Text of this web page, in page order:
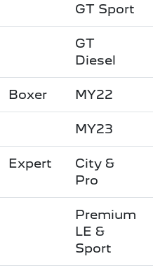
GT Sport
GT
Diesel
Boxer MY22
MY23
Expert
City &
Pro
Premium
LE &
Sport